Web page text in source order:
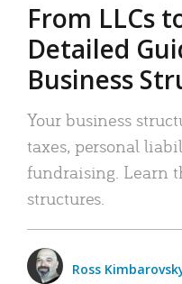
From LLCs
Detailed
Business
Your business
taxes, personal
fundraising. Learn
structures.
Ross